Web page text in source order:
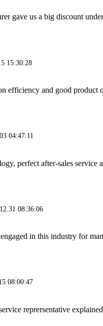
gave us a big discount
15:30:28
efficiency and good product
04:47:11
perfect after-sales
08:36:06
in this industry for
08:00:47
reprersentative